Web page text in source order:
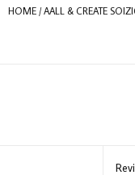
HOME /AALL & CREATE